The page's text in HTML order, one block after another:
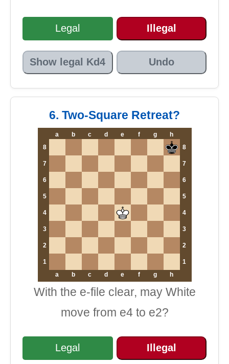
Legal Illegal
Show legal Kd4 Undo
6. Two-Square Retreat?
a b c d e f g
h
8
8
7 7
6 6
5 5
4 4
3 3
2 2
1
1
a
b c d e f g h
With the e-file clear, may White
move from e4 to e2?
Legal Illegal